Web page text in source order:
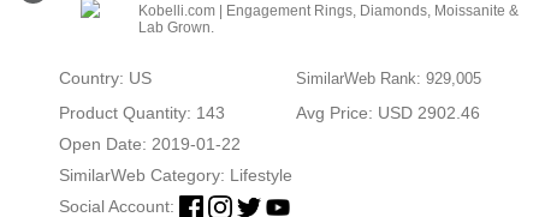
Kobelli.com | Engagement Rings, Diamonds, Moissanite &
Lab Grown.
Country: US SimilarWeb Rank: 929,005
Product Quantity: 143
Avg Price: USD 2902.46
Open Date: 2019-01-22
SimilarWeb Category: Lifestyle
Social Account: